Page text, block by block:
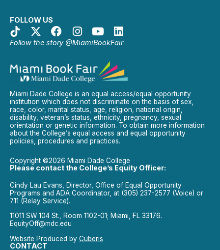
FOLLOW US
Follow the story @MiamiBookFair
Miami Dade College is an equal access/equal opportunity
institution which does not discriminate on the basis of sex,
race, color, marital status, age, religion, national origin,
disability, veteran’s status, ethnicity, pregnancy, sexual
orientation or genetic information. To obtain more information
about the College’s equal access and equal opportunity
policies, procedures and practices.
Copyright ©2026 Miami Dade College
Please contact the College’s Equity Officer:
Cindy Lau Evans, Director, Office of Equal Opportunity
Programs and ADA Coordinator, at (305) 237-2577 (Voice) or
711 (Relay Service).
11011 SW 104 St., Room 1102-01; Miami, FL 33176.
EquityOff@mdc.edu
Website Produced by Cuberis
CONTACT